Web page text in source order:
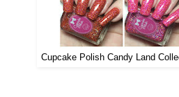
Cupcake Polish Candy Land